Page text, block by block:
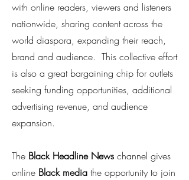
with online readers, viewers and listeners
nationwide, sharing content across the
world diaspora, expanding their reach,
brand and audience. This collective effort
is also a great bargaining chip for outlets
seeking funding opportunities, additional
advertising revenue, and audience
expansion.
The Black Headline News channel gives
online Black media the opportunity to join